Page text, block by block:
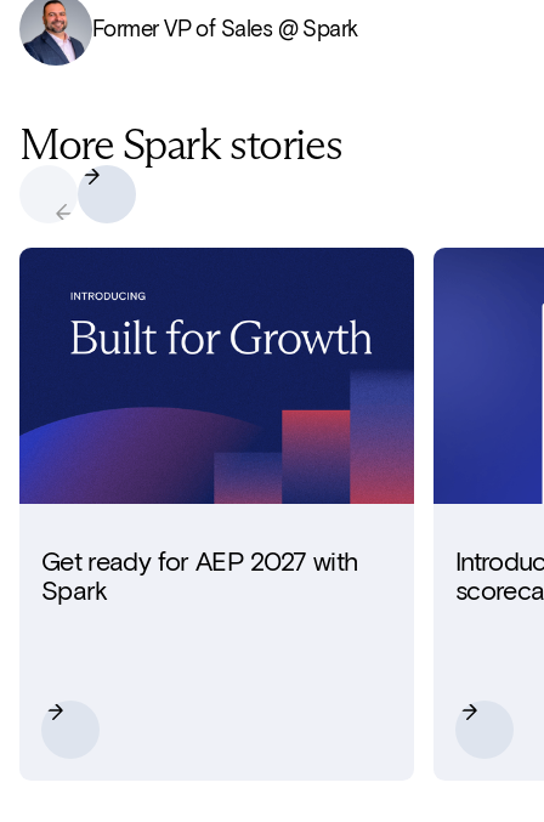
Former VP of Sales @ Spark
More Spark stories
Get ready for AEP 2027 with
Spark